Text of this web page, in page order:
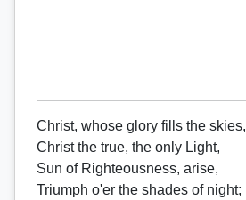
Christ, whose glory fills the skies,
Christ the true, the only Light,
Sun of Righteousness, arise,
Triumph o'er the shades of night;